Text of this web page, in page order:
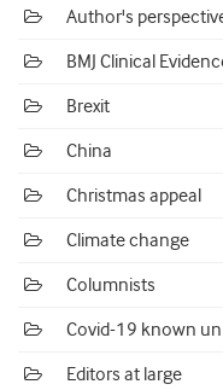
Author's
BMJ Clinical
Brexit
China
Christmas appeal
Climate change
Columnists
Covid-19 known
Editors at large